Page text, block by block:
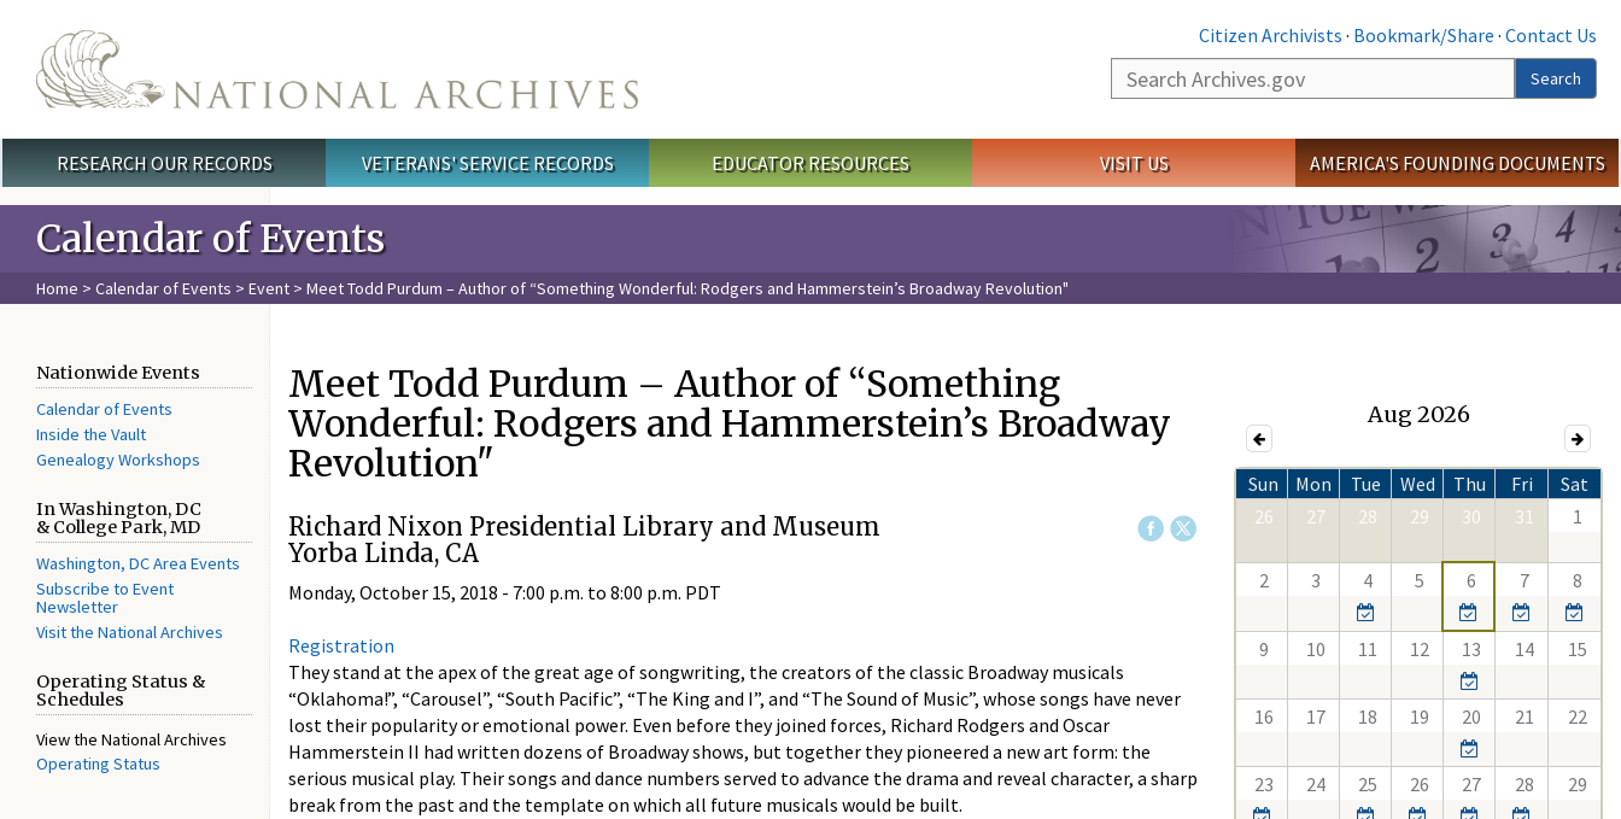
Citizen Archivists · Bookmark/Share · Contact Us
Search
Search
Main menu
RESEARCH OUR RECORDS VETERANS' SERVICE RECORDS EDUCATOR RESOURCES VISIT US AMERICA'S FOUNDING DOCUMENTS
Calendar of Events
Home > Calendar of Events > Event > Meet Todd Purdum – Author of “Something Wonderful: Rodgers and Hammerstein’s Broadway Revolution"
Nationwide Events
Calendar of Events
Inside the Vault
Genealogy Workshops
In Washington, DC
& College Park, MD
Washington, DC Area Events
Subscribe to Event
Newsletter
Visit the National Archives
Operating Status &
Schedules
View the National Archives
Operating Status
Meet Todd Purdum – Author of “Something
Wonderful: Rodgers and Hammerstein’s Broadway
Revolution"
Richard Nixon Presidential Library and Museum
Yorba Linda, CA
Monday, October 15, 2018 - 7:00 p.m. to 8:00 p.m. PDT
Registration
They stand at the apex of the great age of songwriting, the creators of the classic Broadway musicals
“Oklahoma!”, “Carousel”, “South Pacific”, “The King and I”, and “The Sound of Music”, whose songs have never
lost their popularity or emotional power. Even before they joined forces, Richard Rodgers and Oscar
Hammerstein II had written dozens of Broadway shows, but together they pioneered a new art form: the
serious musical play. Their songs and dance numbers served to advance the drama and reveal character, a sharp
break from the past and the template on which all future musicals would be built.
Aug 2026
Sun Mon Tue Wed Thu Fri
Sat
26
27 28 29 30 31 1
2 3 4 5 6 7 8
9 10 11 12 13 14 15
16 17 18 19 20 21 22
23 24 25 26 27 28 29